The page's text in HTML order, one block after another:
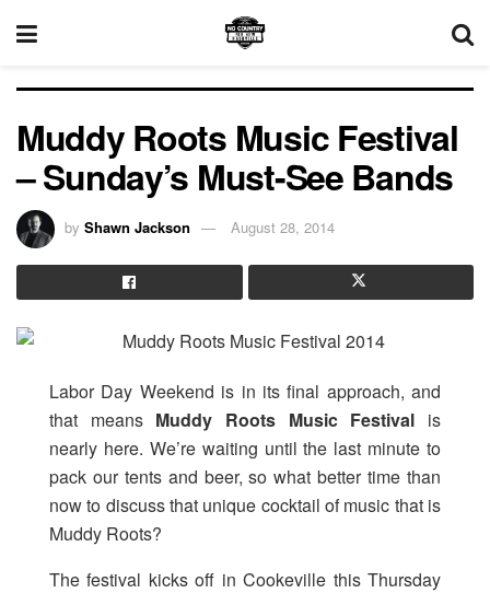
Muddy Roots Music Festival
– Sunday’s Must-See Bands
by Shawn Jackson August 28, 2014
Labor Day Weekend is in its final approach, and
that means Muddy Roots Music Festival is
nearly here. We’re waiting until the last minute to
pack our tents and beer, so what better time than
now to discuss that unique cocktail of music that is
Muddy Roots?
The festival kicks off in Cookeville this Thursday